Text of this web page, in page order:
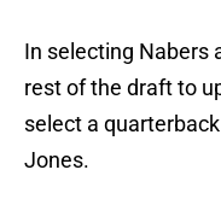
In selecting Nabers
rest of the draft to
select a
Jones.